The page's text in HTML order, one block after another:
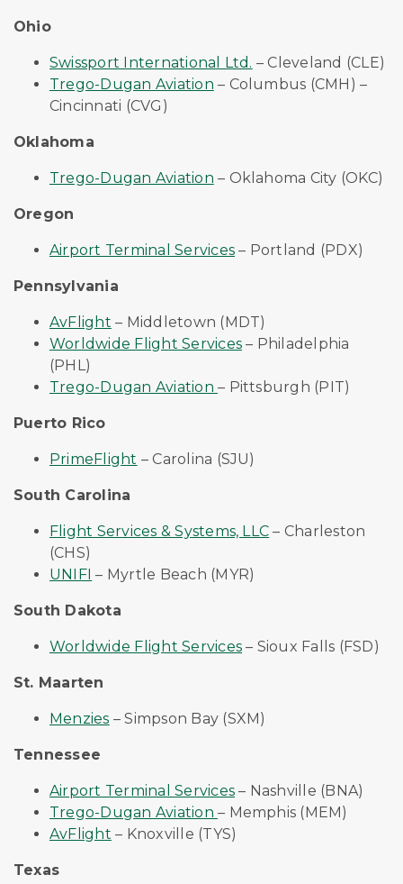
Ohio
Swissport International Ltd. – Cleveland (CLE)
Trego-Dugan Aviation – Columbus (CMH) –
Cincinnati (CVG)
Oklahoma
Trego-Dugan Aviation – Oklahoma City (OKC)
Oregon
Airport Terminal Services – Portland (PDX)
Pennsylvania
AvFlight – Middletown (MDT)
Worldwide Flight Services – Philadelphia
(PHL)
Trego-Dugan Aviation– Pittsburgh (PIT)
Puerto Rico
PrimeFlight – Carolina (SJU)
South Carolina
Flight Services & Systems, LLC – Charleston
(CHS)
UNIFI – Myrtle Beach (MYR)
South Dakota
Worldwide Flight Services – Sioux Falls (FSD)
St. Maarten
Menzies – Simpson Bay (SXM)
Tennessee
Airport Terminal Services – Nashville (BNA)
Trego-Dugan Aviation– Memphis (MEM)
AvFlight – Knoxville (TYS)
Texas